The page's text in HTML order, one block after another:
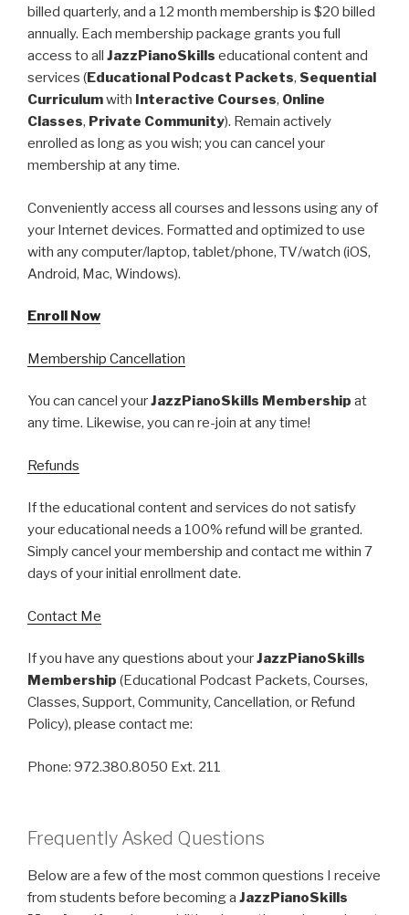
billed quarterly, and a 12 month membership is $20 billed
annually. Each membership package grants you full
access to all JazzPianoSkills educational content and
services (Educational Podcast Packets, Sequential
Curriculumwith Interactive Courses, Online
Classes, Private Community). Remain actively
enrolled as long as you wish; you can cancel your
membership at any time.
Conveniently access all courses and lessons using any of
your Internet devices. Formatted and optimized to use
with any computer/laptop, tablet/phone, TV/watch (iOS,
Android, Mac, Windows).
Enroll Now
Membership Cancellation
You can cancel yourJazzPianoSkills Membership at
any time. Likewise, you can re-join at any time!
Refunds
If the educational content and services do not satisfy
your educational needs a 100% refund will be granted.
Simply cancel your membership and contact me within 7
days of your initial enrollment date.
Contact Me
If you have any questions about yourJazzPianoSkills
Membership (Educational Podcast Packets, Courses,
Classes, Support, Community, Cancellation, or Refund
Policy), please contact me:
Phone: 972.380.8050 Ext. 211
Frequently Asked Questions
Below are a few of the most common questions I receive
from students before becoming a JazzPianoSkills